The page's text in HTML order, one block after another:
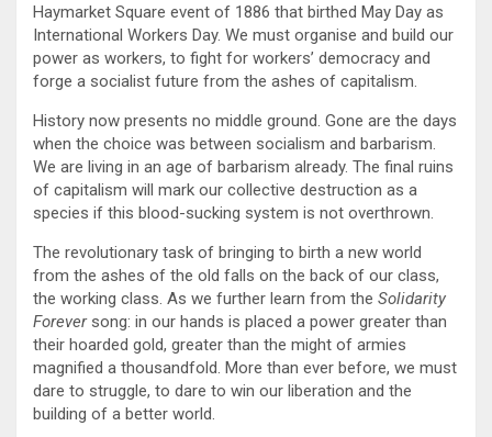
Haymarket Square event of 1886 that birthed May Day as
International Workers Day. We must organise and build our
power as workers, to fight for workers’ democracy and
forge a socialist future from the ashes of capitalism.
History now presents no middle ground. Gone are the days
when the choice was between socialism and barbarism.
We are living in an age of barbarism already. The final ruins
of capitalism will mark our collective destruction as a
species if this blood-sucking system is not overthrown.
The revolutionary task of bringing to birth a new world
from the ashes of the old falls on the back of our class,
the working class. As we further learn from the Solidarity
Forever song: in our hands is placed a power greater than
their hoarded gold, greater than the might of armies
magnified a thousandfold. More than ever before, we must
dare to struggle, to dare to win our liberation and the
building of a better world.